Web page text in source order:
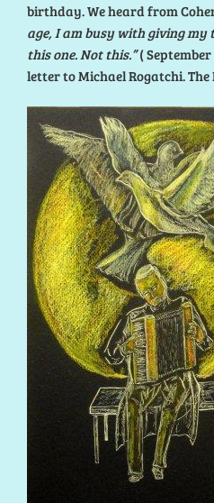
birthday. We heard from
age, I am busy with giving my
this one. Not this.”( September
letter to Michael Rogatchi.